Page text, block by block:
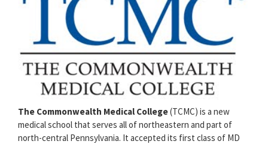
The Commonwealth Medical College(TCMC) is a new
medical school that serves all of northeastern and part of
north-central Pennsylvania. It accepted its first class of MD